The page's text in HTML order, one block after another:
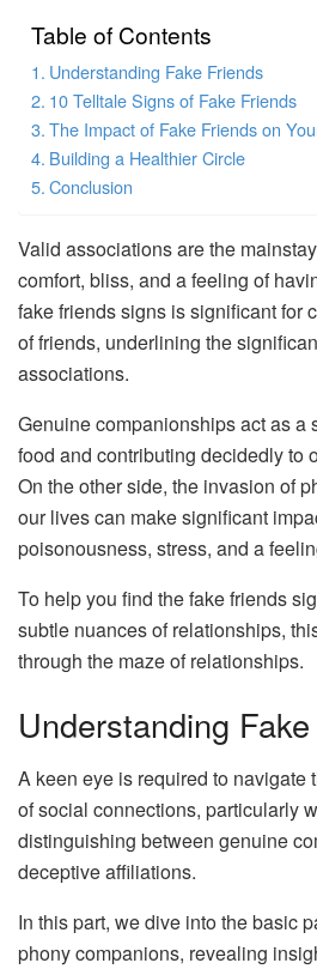
Table of Contents
Understanding Fake Friends
10 Telltale Signs of Fake Friends
The Impact of Fake Friends on
Building a Healthier Circle
Conclusion
Valid associations are the
comfort, bliss, and a feeling of
fake friends signs is significant for
of friends, underlining the
associations.
Genuine companionships act as a
food and contributing decidedly to
On the other side, the invasion of
our lives can make significant
poisonousness, stress, and a
To help you find the fake friends
subtle nuances of relationships,
through the maze of relationships.
Understanding
A keen eye is required to navigate
of social connections, particularly
distinguishing between genuine
deceptive affiliations.
In this part, we dive into the basic
phony companions, revealing